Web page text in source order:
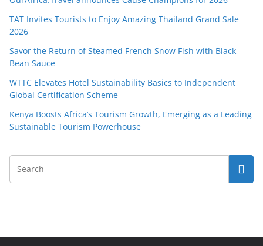
TAT Invites Tourists to Enjoy Amazing Thailand Grand Sale
2026
Savor the Return of Steamed French Snow Fish with Black
Bean Sauce
WTTC Elevates Hotel Sustainability Basics to Independent
Global Certification Scheme
Kenya Boosts Africa’s Tourism Growth, Emerging as a Leading
Sustainable Tourism Powerhouse